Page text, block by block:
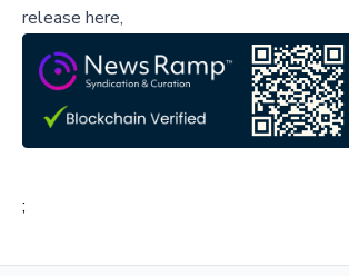
release here,
;